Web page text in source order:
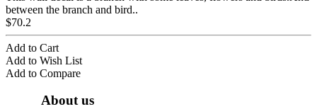
between the branch and bird..
$70.2
Add to Cart
Add to Wish List
Add to Compare
About us